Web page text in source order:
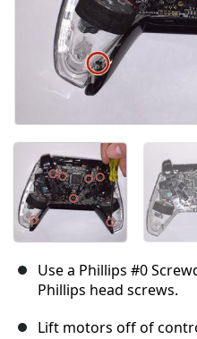
Use a Phillips #0
Phillips head screws.
Lift motors off of